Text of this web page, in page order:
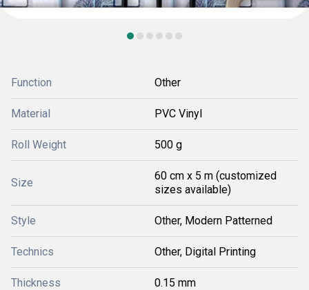
Function Other
Material PVC Vinyl
Roll Weight 500 g
Size
60 cm x 5 m (customized
sizes available)
Style Other, Modern Patterned
Technics Other, Digital Printing
Thickness 0.15 mm